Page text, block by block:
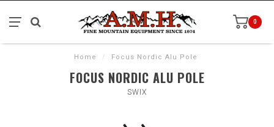
0
Home / Focus Nordic Alu Pole
FOCUS NORDIC ALU POLE
SWIX